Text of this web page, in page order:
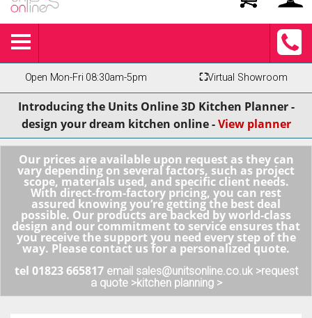
Open Mon-Fri 08:30am-5pm ⛶Virtual Showroom
Introducing the Units Online 3D Kitchen Planner -
design your dream kitchen online -View planner
Our prices are available upon request as they can
vary depending on several factors, such as project
scope, materials used, and specific client needs.
With direct-from-factory pricing, you can rest
assured knowing you’re getting the best deal
possible. Our products are backed by world-class
design and our commitment to service ensures that
you receive the support you need every step of the
way. Please contact us for a personalized quote.
tel 01823 665817 email sales@unitsonline.co.uk >request
a quote >kitchen planning >